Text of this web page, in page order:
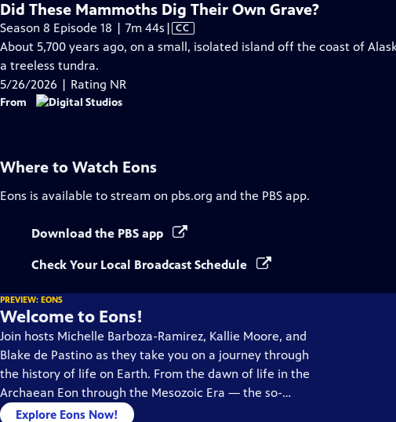
Did These Mammoths Dig Their Own Grave?
Season 8 Episode 18 | 7m 44s Video
has
| CC
About 5,700 years ago, on a small, isolated island off the coast of
a treeless tundra.
5/26/2026 | Rating NR
From
Where to Watch Eons
Eons is available to stream on pbs.org and the PBS app.
Download the PBS app
Check Your Local Broadcast Schedule
PREVIEW: EONS
Welcome to Eons!
Join hosts Michelle Barboza-Ramirez, Kallie Moore, and
Blake de Pastino as they take you on a journey through
the history of life on Earth. From the dawn of life in the
Archaean Eon through the Mesozoic Era — the so-
called “Age of Dinosaurs” -- right up to the end of the
Explore Eons Now!